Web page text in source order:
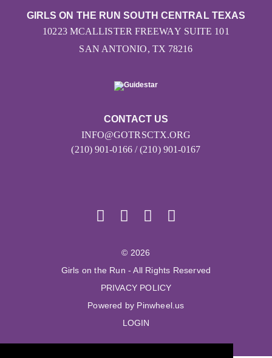
CONTACT US
INFO@GOTRSCTX.ORG
(210) 901-0166 / (210) 901-0167
GIRLS ON THE RUN SOUTH CENTRAL TEXAS
10223 MCALLISTER FREEWAY SUITE 101
SAN ANTONIO, TX 78216
© 2026
Girls on the Run - All Rights Reserved
PRIVACY POLICY
Powered by Pinwheel.us
LOGIN